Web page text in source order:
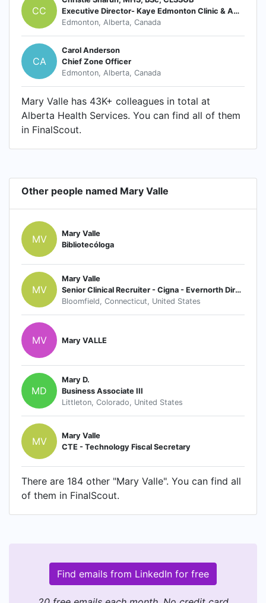
CC
Executive Director- Kaye Edmonton Clinic & Ambulatory Care EDM Zone
Edmonton, Alberta, Canada
CA
Carol Anderson
Chief Zone Officer
Edmonton, Alberta, Canada
Mary Valle has 43K+ colleagues in total at
Alberta Health Services. You can find all of them
in FinalScout.
Other people named Mary Valle
MV
Mary Valle
Bibliotecóloga
MV
Mary Valle
Senior Clinical Recruiter - Cigna - Evernorth Direct Health & Evernorth Care Group
Bloomfield, Connecticut, United States
MV Mary VALLE
MD
Mary D.
Business Associate III
Littleton, Colorado, United States
MV
Mary Valle
CTE - Technology Fiscal Secretary
There are 184 other "Mary Valle". You can find all
of them in FinalScout.
Find emails from LinkedIn for free